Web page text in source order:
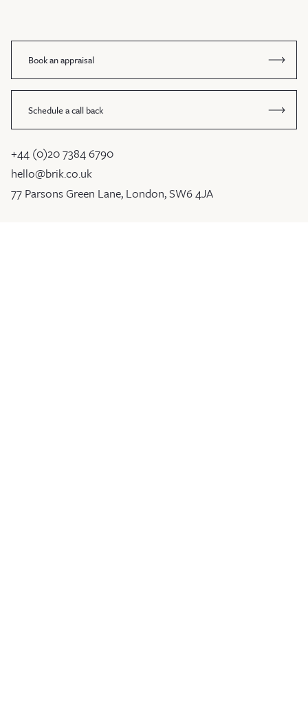
Book an appraisal
Schedule a call back
+44 (0)20 7384 6790
hello@brik.co.uk
77 Parsons Green Lane, London, SW6 4JA